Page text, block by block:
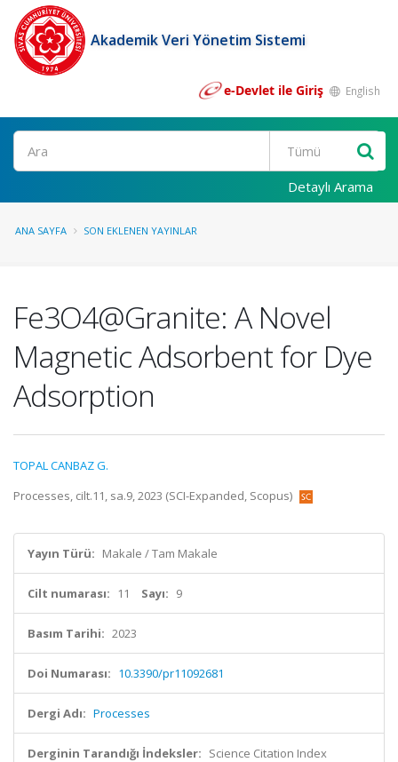
Akademik Veri Yönetim Sistemi
e-Devlet ile Giriş English
Ara
Detaylı Arama
ANA SAYFA SON EKLENEN YAYINLAR
Fe3O4@Granite: A Novel
Magnetic Adsorbent for Dye
Adsorption
TOPAL CANBAZ G.
Processes, cilt.11, sa.9, 2023 (SCI-Expanded, Scopus)
Yayın Türü: Makale / Tam Makale
Cilt numarası: 11 Sayı: 9
Basım Tarihi: 2023
Doi Numarası: 10.3390/pr11092681
Dergi Adı: Processes
Derginin Tarandığı İndeksler: Science Citation Index